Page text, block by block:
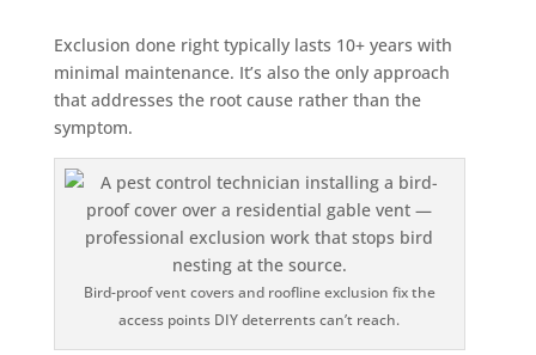
Exclusion done right typically lasts 10+ years with
minimal maintenance. It’s also the only approach
that addresses the root cause rather than the
symptom.
Bird-proof vent covers and roofline exclusion fix the
access points DIY deterrents can’t reach.